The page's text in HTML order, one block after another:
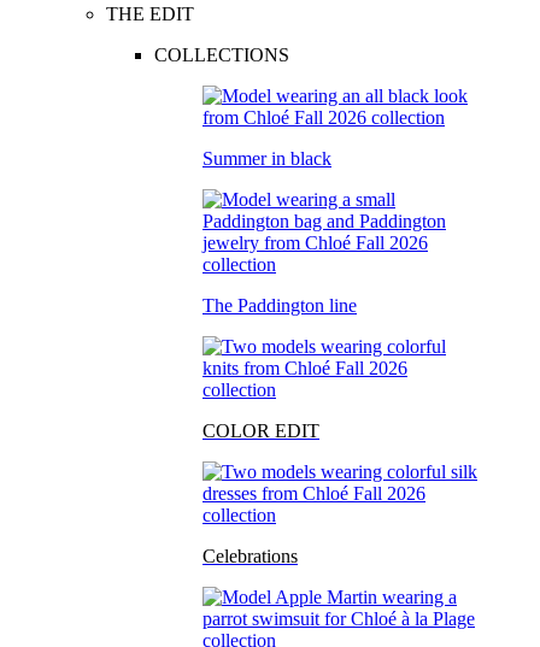
THE EDIT
COLLECTIONS
Summer in black
The Paddington line
COLOR EDIT
Celebrations